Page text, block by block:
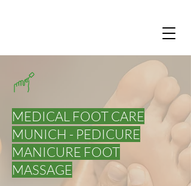
MEDICAL FOOT CARE
MUNICH - PEDICURE
MANICURE FOOT
MASSAGE